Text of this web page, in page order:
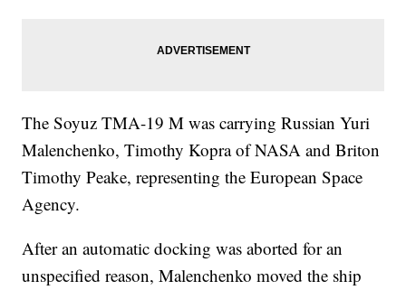
The Soyuz TMA-19 M was carrying Russian Yuri
Malenchenko, Timothy Kopra of NASA and Briton
Timothy Peake, representing the European Space
Agency.
After an automatic docking was aborted for an
unspecified reason, Malenchenko moved the ship